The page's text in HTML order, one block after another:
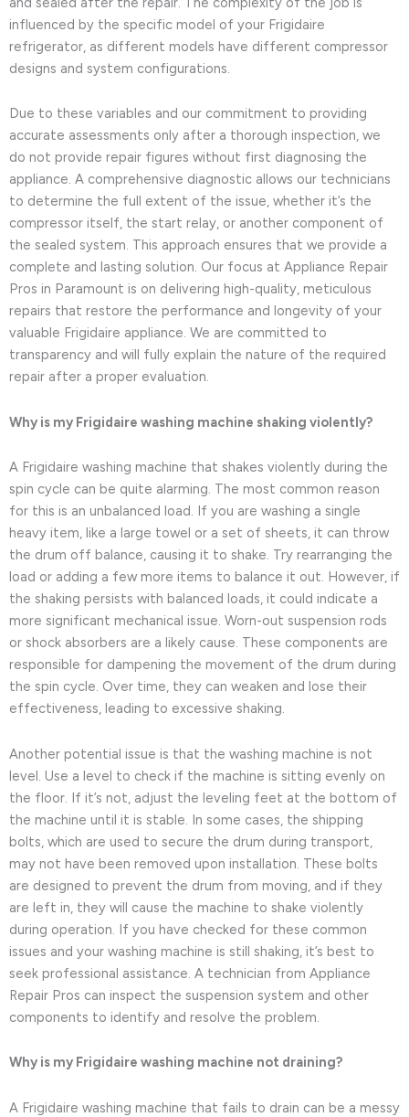
influenced by the specific model of your Frigidaire
refrigerator, as different models have different compressor
designs and system configurations.
Due to these variables and our commitment to providing
accurate assessments only after a thorough inspection, we
do not provide repair figures without first diagnosing the
appliance. A comprehensive diagnostic allows our technicians
to determine the full extent of the issue, whether it’s the
compressor itself, the start relay, or another component of
the sealed system. This approach ensures that we provide a
complete and lasting solution. Our focus at Appliance Repair
Pros in Paramount is on delivering high-quality, meticulous
repairs that restore the performance and longevity of your
valuable Frigidaire appliance. We are committed to
transparency and will fully explain the nature of the required
repair after a proper evaluation.
Why is my Frigidaire washing machine shaking violently?
A Frigidaire washing machine that shakes violently during the
spin cycle can be quite alarming. The most common reason
for this is an unbalanced load. If you are washing a single
heavy item, like a large towel or a set of sheets, it can throw
the drum off balance, causing it to shake. Try rearranging the
load or adding a few more items to balance it out. However, if
the shaking persists with balanced loads, it could indicate a
more significant mechanical issue. Worn-out suspension rods
or shock absorbers are a likely cause. These components are
responsible for dampening the movement of the drum during
the spin cycle. Over time, they can weaken and lose their
effectiveness, leading to excessive shaking.
Another potential issue is that the washing machine is not
level. Use a level to check if the machine is sitting evenly on
the floor. If it’s not, adjust the leveling feet at the bottom of
the machine until it is stable. In some cases, the shipping
bolts, which are used to secure the drum during transport,
may not have been removed upon installation. These bolts
are designed to prevent the drum from moving, and if they
are left in, they will cause the machine to shake violently
during operation. If you have checked for these common
issues and your washing machine is still shaking, it’s best to
seek professional assistance. A technician from Appliance
Repair Pros can inspect the suspension system and other
components to identify and resolve the problem.
Why is my Frigidaire washing machine not draining?
A Frigidaire washing machine that fails to drain can be a messy